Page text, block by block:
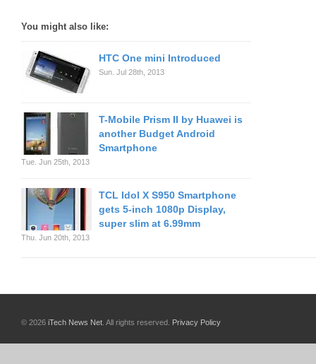
You might also like:
HTC One mini Introduced
Sun. Jul 28th, 2013
T-Mobile Prism II by Huawei is
another Budget Android
Smartphone
Tue. Jun 25th, 2013
TCL Idol X S950 Smartphone
gets 5-inch 1080p Display,
super slim at 6.99mm
Thu. Jun 20th, 2013
© 2026 iTech News Net . All rights reserved. Privacy Policy